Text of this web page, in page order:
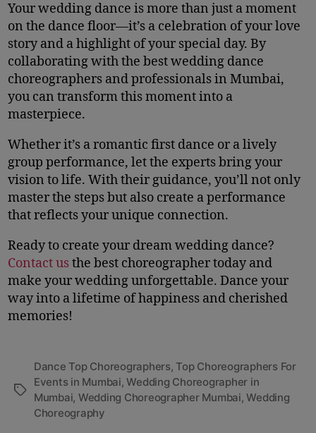
Your wedding dance is more than just a moment
on the dance floor—it’s a celebration of your love
story and a highlight of your special day. By
collaborating with the best wedding dance
choreographers and professionals in Mumbai,
you can transform this moment into a
masterpiece.
Whether it’s a romantic first dance or a lively
group performance, let the experts bring your
vision to life. With their guidance, you’ll not only
master the steps but also create a performance
that reflects your unique connection.
Ready to create your dream wedding dance?
Contact usthe best choreographer today and
make your wedding unforgettable. Dance your
way into a lifetime of happiness and cherished
memories!
Dance Top Choreographers, Top Choreographers For
Events in Mumbai,Wedding Choreographer in
Mumbai, Wedding Choreographer Mumbai,Wedding
Choreography